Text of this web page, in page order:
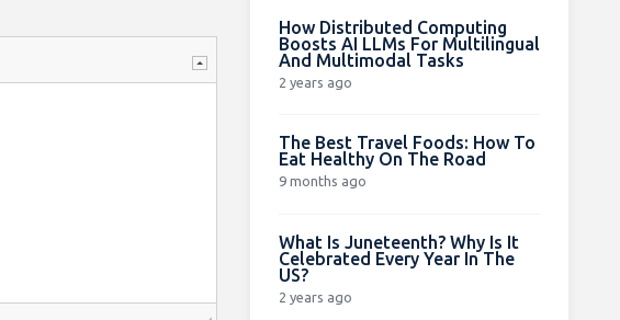
How Distributed Computing
Boosts AI LLMs For Multilingual
And Multimodal Tasks
2 years ago
The Best Travel Foods: How To
Eat Healthy On The Road
9 months ago
What Is Juneteenth? Why Is It
Celebrated Every Year In The
US?
2 years ago